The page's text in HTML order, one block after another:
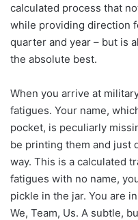
calculated process that
while providing direction
quarter and year – but is
the absolute best.
When you arrive at
fatigues. Your name,
pocket, is peculiarly
be printing them and just
way. This is a calculated
fatigues with no name,
pickle in the jar. You are
We, Team, Us. A subtle,